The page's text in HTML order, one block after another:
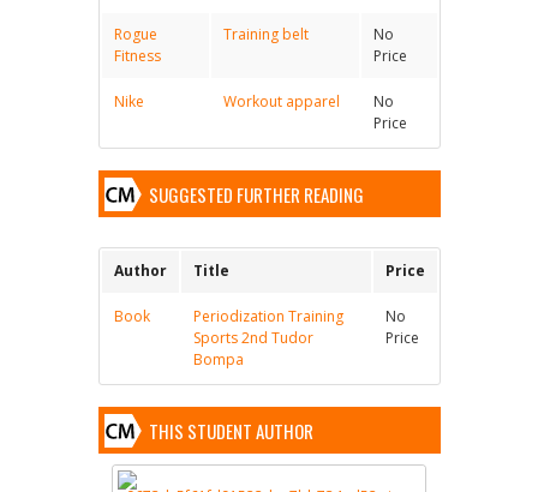
Rogue
Fitness
Training belt
No
Price
Nike Workout apparel
No
Price
SUGGESTED FURTHER READING
Author Title Price
Book
Periodization Training
Sports 2nd Tudor
Bompa
No
Price
THIS STUDENT AUTHOR